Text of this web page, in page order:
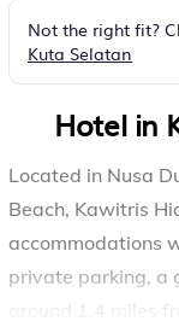
Not the right fit?
Kuta Selatan
Hotel in
Located in Nusa
Beach, Kawitris
accommodations
private parking, a
around 1.4 miles